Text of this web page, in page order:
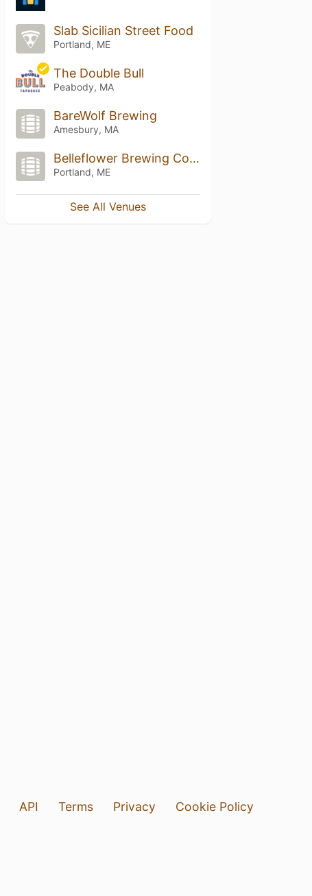
Slab Sicilian Street Food
Portland, ME
The Double Bull
Peabody, MA
BareWolf Brewing
Amesbury, MA
Belleflower Brewing Company
Portland, ME
See All Venues
API Terms Privacy
Cookie Policy